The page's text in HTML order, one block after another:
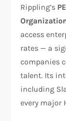
Rippling’s
access
rates — a
companies
talent. Its
including
every major